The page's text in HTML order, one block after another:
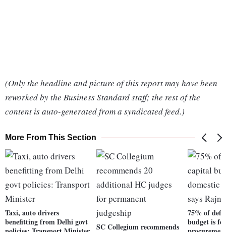
(Only the headline and picture of this report may have been
reworked by the Business Standard staff; the rest of the
content is auto-generated from a syndicated feed.)
More From This Section
Taxi, auto drivers
benefitting from Delhi govt
SC Collegium recommends
75% of
budget is